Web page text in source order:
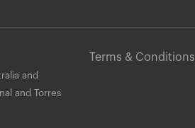
and
and Torres
Terms & Conditions